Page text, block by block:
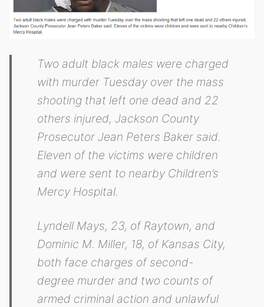
Two adult black males were charged
with murder Tuesday over the mass
shooting that left one dead and 22
others injured, Jackson County
Prosecutor Jean Peters Baker said.
Eleven of the victims were children
and were sent to nearby Children’s
Mercy Hospital.
Lyndell Mays, 23, of Raytown, and
Dominic M. Miller, 18, of Kansas City,
both face charges of second-
degree murder and two counts of
armed criminal action and unlawful